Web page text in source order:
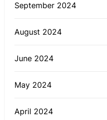
September 2024
August 2024
June 2024
May 2024
April 2024